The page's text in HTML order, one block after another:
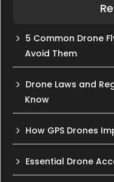
5 Common Drone
Avoid Them
Drone Laws and
Know
How GPS Drones
Essential Drone